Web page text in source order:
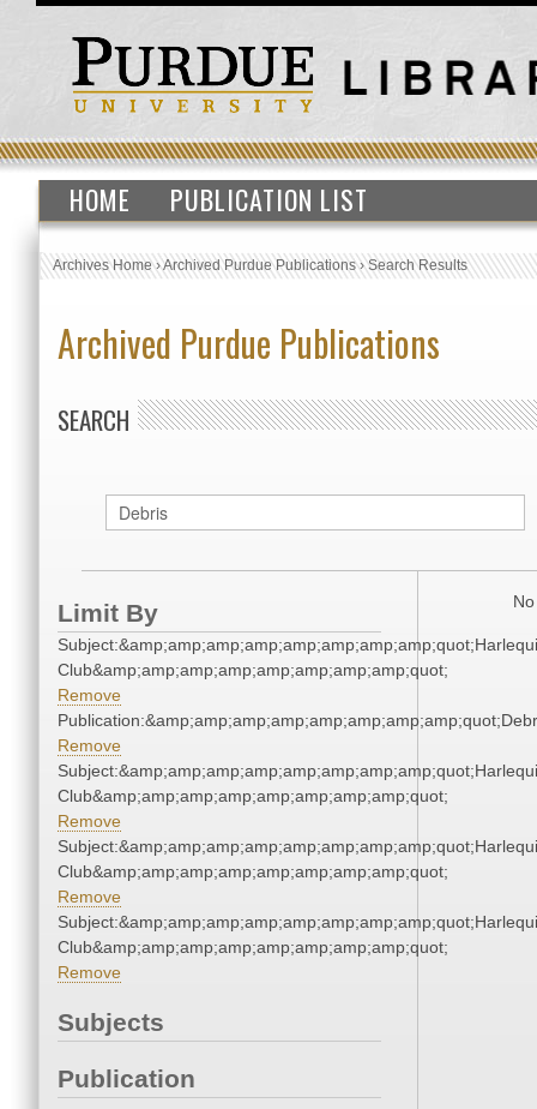
HOME PUBLICATION LIST
Archives Home›Archived Purdue Publications›Search Results
Archived Purdue Publications
SEARCH
Limit By
Club&amp;amp;amp;amp;amp;amp;amp;amp;quot;
Remove
Remove
Club&amp;amp;amp;amp;amp;amp;amp;amp;quot;
Remove
Club&amp;amp;amp;amp;amp;amp;amp;amp;quot;
Remove
Club&amp;amp;amp;amp;amp;amp;amp;amp;quot;
Remove
Subjects
Publication